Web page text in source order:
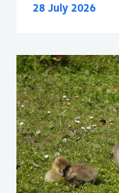
28 July 2026